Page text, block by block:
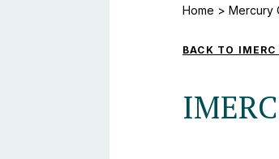
Home > Mercury
BACK TO